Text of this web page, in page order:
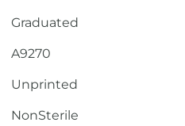
Graduated
A9270
Unprinted
NonSterile